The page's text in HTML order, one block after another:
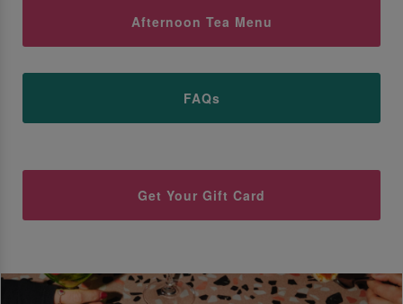
Afternoon Tea Menu
FAQs
Get Your Gift Card